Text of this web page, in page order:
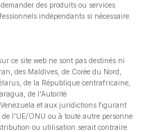
des produits ou services
indépendants si nécessaire.
ce site web ne sont pas destinés ni
des Maldives, de Corée du Nord,
de la République centrafricaine,
de l'Autorité
et aux juridictions figurant
l'UE/ONU ou à toute autre personne
ou utilisation serait contraire